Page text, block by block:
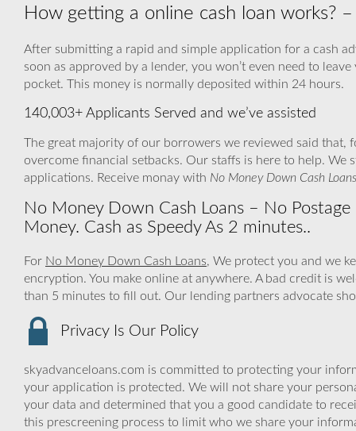
How getting a online cash loan works?
After submitting a rapid and simple application for a cash
soon as approved by a lender, you won’t even need to
pocket. This money is normally deposited within 24 hours.
140,003+ Applicants Served and we’ve assisted
The great majority of our borrowers we reviewed said that,
overcome financial setbacks. Our staffs is here to help.
applications. Receive monay with No Money Down Cash Loans
No Money Down Cash Loans – No
Money. Cash as Speedy As 2 minutes..
For No Money Down Cash Loans, We protect you and we
encryption. You make online at anywhere. A bad credit is
than 5 minutes to fill out. Our lending partners advocate
Privacy Is Our Policy
skyadvanceloans.com is committed to protecting your
your application is protected. We will not share your
your data and determined that you a good candidate to
this prescreening process to limit who we share your